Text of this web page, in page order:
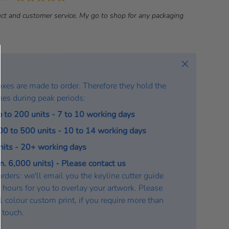
t
and customer service. My go to shop for any packaging
are made to order. Therefore they hold the
during peak periods:
to 200 units - 7 to 10 working days
to 500 units - 10 to 14 working days
- 20+ working days
6,000 units) - Please contact us
we'll email you the keyline cutter guide
for you to overlay your artwork. Please
colour custom print, if you require more than
touch.
Close